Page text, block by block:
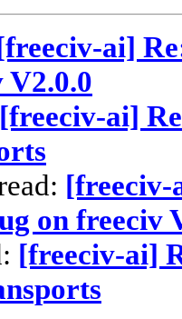
ai]
V2.0.0
[freeciv-ai]
[freeciv-
on freeciv
[freeciv-ai]